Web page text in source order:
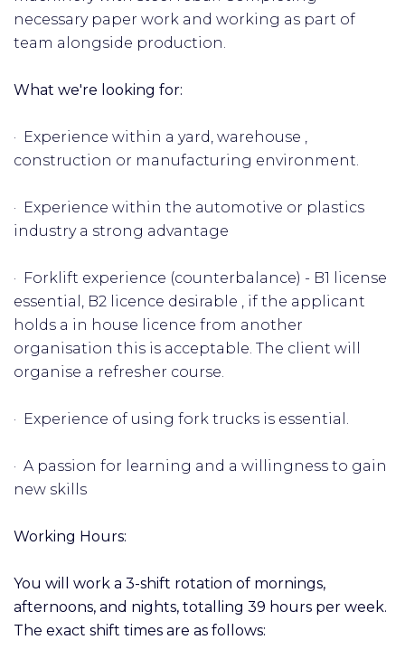
necessary paper work and working as part of
team alongside production.
What we're looking for:
· Experience within a yard, warehouse ,
construction or manufacturing environment.
· Experience within the automotive or plastics
industry a strong advantage
· Forklift experience (counterbalance) - B1 license
essential, B2 licence desirable , if the applicant
holds a in house licence from another
organisation this is acceptable. The client will
organise a refresher course.
· Experience of using fork trucks is essential.
· A passion for learning and a willingness to gain
new skills
Working Hours:
You will work a 3-shift rotation of mornings,
afternoons, and nights, totalling 39 hours per week.
The exact shift times are as follows: